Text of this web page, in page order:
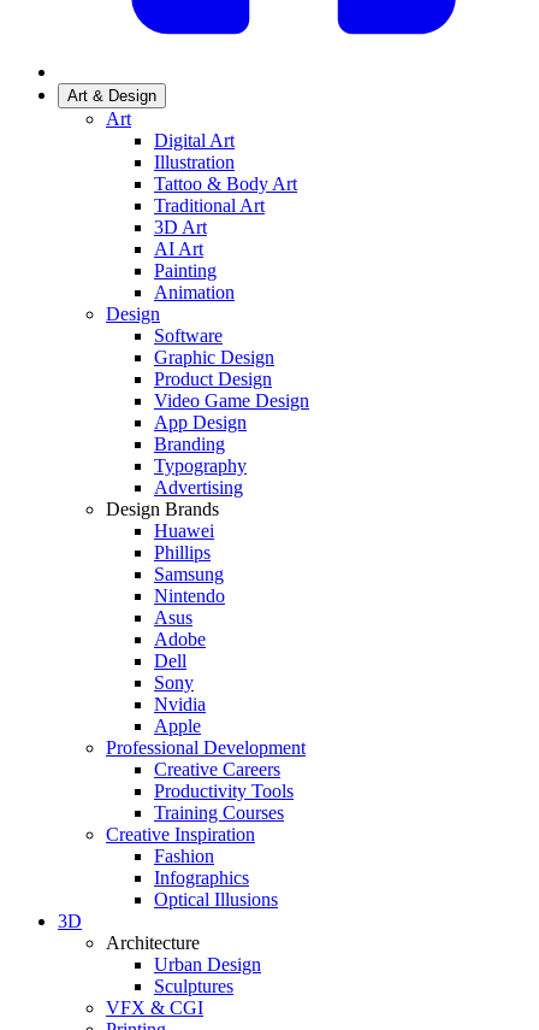
Art & Design
Art
Digital Art
Illustration
Tattoo & Body Art
Traditional Art
3D Art
AI Art
Painting
Animation
Design
Software
Graphic Design
Product Design
Video Game Design
App Design
Branding
Typography
Advertising
Design Brands
Huawei
Phillips
Samsung
Nintendo
Asus
Adobe
Dell
Sony
Nvidia
Apple
Professional Development
Creative Careers
Productivity Tools
Training Courses
Creative Inspiration
Fashion
Infographics
Optical Illusions
3D
Architecture
Urban Design
Sculptures
VFX & CGI